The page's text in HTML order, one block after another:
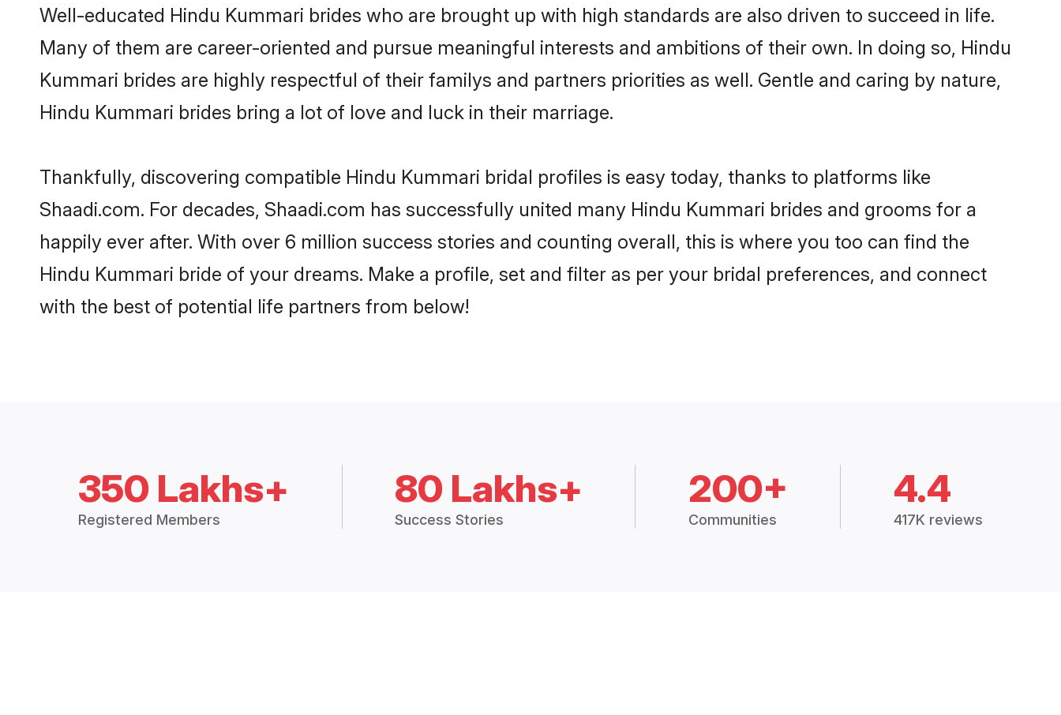
Well-educated Hindu Kummari brides who are brought up with high standards are also driven to succeed in life.
Many of them are career-oriented and pursue meaningful interests and ambitions of their own. In doing so, Hindu
Kummari brides are highly respectful of their familys and partners priorities as well. Gentle and caring by nature,
Hindu Kummari brides bring a lot of love and luck in their marriage.
Thankfully, discovering compatible Hindu Kummari bridal profiles is easy today, thanks to platforms like
Shaadi.com. For decades, Shaadi.com has successfully united many Hindu Kummari brides and grooms for a
happily ever after. With over 6 million success stories and counting overall, this is where you too can find the
Hindu Kummari bride of your dreams. Make a profile, set and filter as per your bridal preferences, and connect
with the best of potential life partners from below!
350 Lakhs+
Registered Members
80 Lakhs+
Success Stories
200+
Communities
4.4
417K reviews